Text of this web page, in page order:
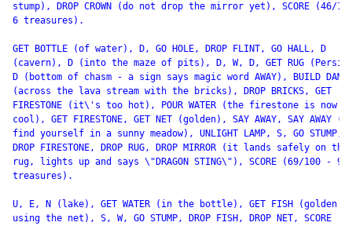
stump), DROP CROWN (do not drop the mirror yet), SCORE (46/
6 treasures).
GET BOTTLE (of water), D, GO HOLE, DROP FLINT, GO HALL, D
(cavern), D (into the maze of pits), D, W, D, GET RUG
D (bottom of chasm - a sign says magic word AWAY), BUILD DAM
(across the lava stream with the bricks), DROP BRICKS, GET
FIRESTONE (it\'s too hot), POUR WATER (the firestone is now
cool), GET FIRESTONE, GET NET (golden), SAY AWAY, SAY AWAY
find yourself in a sunny meadow), UNLIGHT LAMP, S, GO STUMP,
DROP FIRESTONE, DROP RUG, DROP MIRROR (it lands safely on the
rug, lights up and says \"DRAGON STING\"), SCORE (69/100 - 9
treasures).
U, E, N (lake), GET WATER (in the bottle), GET FISH (golden -
using the net), S, W, GO STUMP, DROP FISH, DROP NET, SCORE